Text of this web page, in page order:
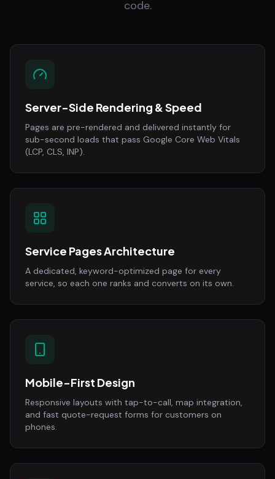
code.
Server-Side Rendering & Speed
Pages are pre-rendered and delivered instantly for
sub-second loads that pass Google Core Web Vitals
(LCP, CLS, INP).
Service Pages Architecture
A dedicated, keyword-optimized page for every
service, so each one ranks and converts on its own.
Mobile-First Design
Responsive layouts with tap-to-call, map integration,
and fast quote-request forms for customers on
phones.